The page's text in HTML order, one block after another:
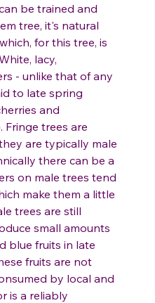
be trained and
tree, it's natural
for this tree, is
lacy,
- unlike that of any
to late spring
and
Fringe trees are
are typically male
there can be a
on male trees tend
make them a little
trees are still
small amounts
blue fruits in late
fruits are not
by local and
is a reliably